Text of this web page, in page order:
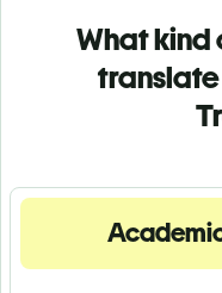
What kind